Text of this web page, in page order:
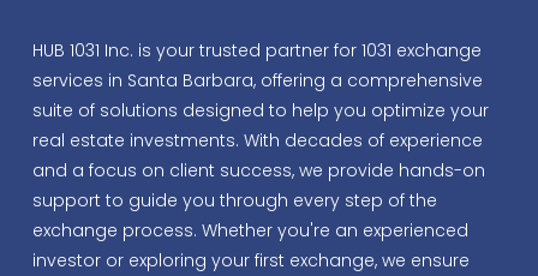
HUB 1031 Inc. is your trusted partner for 1031 exchange
services in Santa Barbara, offering a comprehensive
suite of solutions designed to help you optimize your
real estate investments. With decades of experience
and a focus on client success, we provide hands-on
support to guide you through every step of the
exchange process. Whether you're an experienced
investor or exploring your first exchange, we ensure